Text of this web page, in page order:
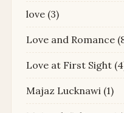
love (3)
Love and Romance
Love at First Sight
Majaz Lucknawi (1)